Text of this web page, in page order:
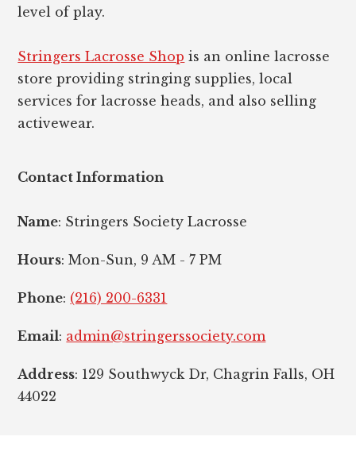
level of play.
Stringers Lacrosse Shop is an online lacrosse
store providing stringing supplies, local
services for lacrosse heads, and also selling
activewear.
Contact Information
Name: Stringers Society Lacrosse
Hours: Mon-Sun, 9 AM - 7 PM
Phone: (216) 200-6331
Email: admin@stringerssociety.com
Address: 129 Southwyck Dr, Chagrin Falls, OH
44022